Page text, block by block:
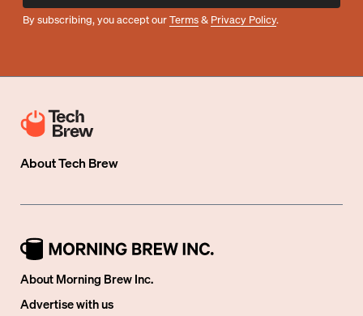
By subscribing, you accept ourTerms& Privacy Policy.
AboutTech Brew
About Morning Brew Inc.
Advertise with us